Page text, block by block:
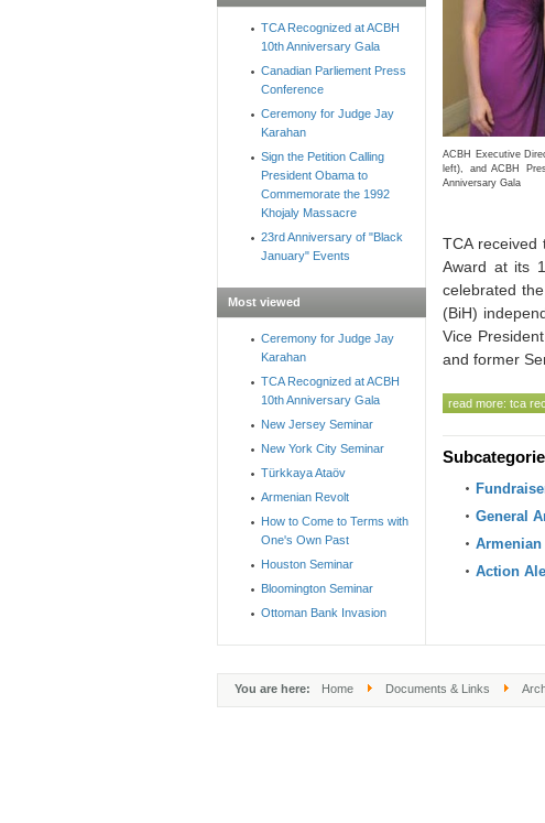
ACBH Executive
left), and ACBH
Anniversary Gala
TCA received
Award at its
celebrated
(BiH)
Vice
and former
read more: tca
General
Action
TCA Recognized at ACBH
10th Anniversary Gala
Canadian Parliement Press
Conference
Ceremony for Judge Jay
Karahan
Sign the Petition Calling
President Obama to
Commemorate the 1992
Khojaly Massacre
23rd Anniversary of "Black
January" Events
Most viewed
Ceremony for Judge Jay
Karahan
TCA Recognized at ACBH
10th Anniversary Gala
New Jersey Seminar
New York City Seminar
Türkkaya Ataöv
Armenian Revolt
How to Come to Terms with
One's Own Past
Houston Seminar
Bloomington Seminar
Ottoman Bank Invasion
You are here: Home Documents & Links